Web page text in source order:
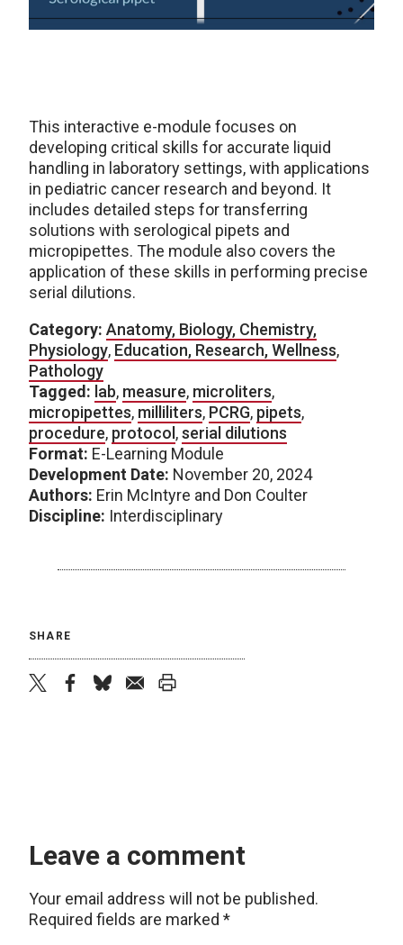
This interactive e-module focuses on
developing critical skills for accurate liquid
handling in laboratory settings, with applications
in pediatric cancer research and beyond. It
includes detailed steps for transferring
solutions with serological pipets and
micropipettes. The module also covers the
application of these skills in performing precise
serial dilutions.
Category: Anatomy, Biology, Chemistry,
Physiology, Education, Research, Wellness,
Pathology
Tagged: lab, measure, microliters,
micropipettes, milliliters, PCRG, pipets,
procedure, protocol ,serial dilutions
Format: E-Learning Module
Development Date: November 20, 2024
Authors: Erin McIntyre and Don Coulter
Discipline: Interdisciplinary
SHARE
Leave a comment
Your email address will not be published.
Required fields are marked *